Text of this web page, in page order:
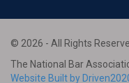
© 2026 - All Rights
The National Bar
Website Built by